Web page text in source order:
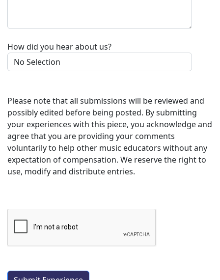
How did you hear about us?
Please note that all submissions will be reviewed and
possibly edited before being posted. By submitting
your experiences with this piece, you acknowledge and
agree that you are providing your comments
voluntarily to help other music educators without any
expectation of compensation. We reserve the right to
use, modify and distribute entries.